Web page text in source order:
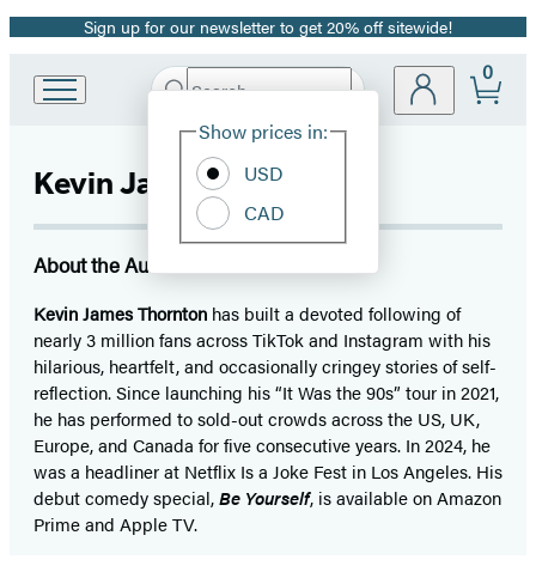
Promotion
Sign up for our newsletter to get 20% off sitewide!
Book
Group
home
Search
Hachette
Site
Show prices in:
USD
CAD
0
Kevin James Thornton
About the Author
Kevin James Thornton has built a devoted following of
nearly 3 million fans across TikTok and Instagram with his
hilarious, heartfelt, and occasionally cringey stories of self-
reflection. Since launching his “It Was the 90s” tour in 2021,
he has performed to sold-out crowds across the US, UK,
Europe, and Canada for five consecutive years. In 2024, he
was a headliner at Netflix Is a Joke Fest in Los Angeles. His
debut comedy special,Be Yourself, is available on Amazon
Prime and Apple TV.